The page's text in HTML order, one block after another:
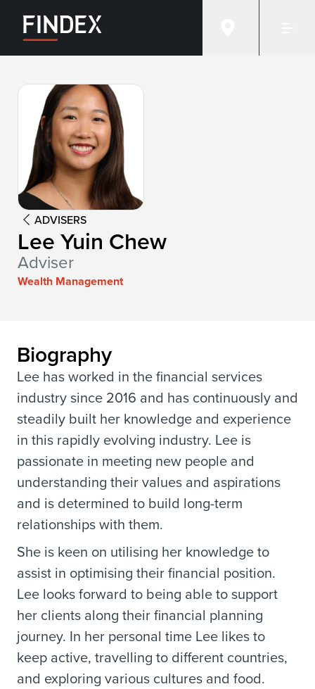
ADVISERS
Lee Yuin Chew
Adviser
Wealth Management
Biography
Lee has worked in the financial services
industry since 2016 and has continuously and
steadily built her knowledge and experience
in this rapidly evolving industry. Lee is
passionate in meeting new people and
understanding their values and aspirations
and is determined to build long-term
relationships with them.
She is keen on utilising her knowledge to
assist in optimising their financial position.
Lee looks forward to being able to support
her clients along their financial planning
journey. In her personal time Lee likes to
keep active, travelling to different countries,
and exploring various cultures and food.